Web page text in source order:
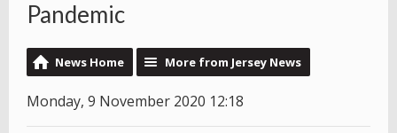
Pandemic
News Home More from Jersey News
Monday, 9 November 2020 12:18